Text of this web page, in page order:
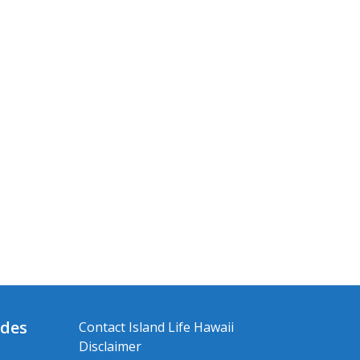
Contact Island Life Hawaii
Disclaimer